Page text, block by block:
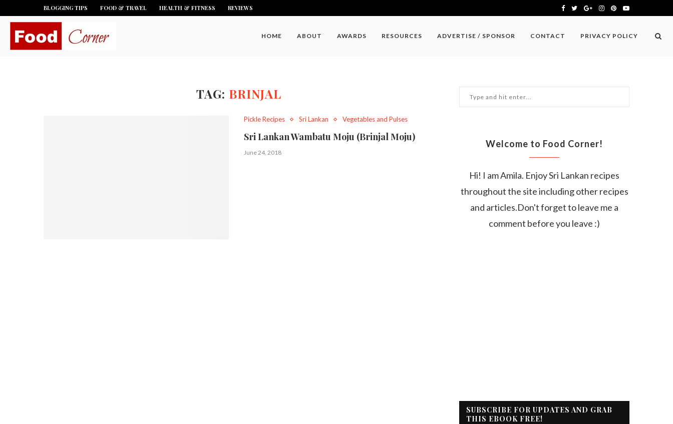
BLOGGING TIPS FOOD & TRAVEL HEALTH & FITNESS REVIEWS
HOME ABOUT AWARDS RESOURCES ADVERTISE / SPONSOR CONTACT PRIVACY POLICY
TAG: BRINJAL
Pickle Recipes Sri Lankan Vegetables and Pulses
Sri Lankan Wambatu Moju (Brinjal Moju)
June 24, 2018
Welcome to Food Corner!
Hi! I am Amila. Enjoy Sri Lankan recipes
throughout the site including other recipes
and articles.Don't forget to leave me a
comment before you leave :)
SUBSCRIBE FOR UPDATES AND GRAB
THIS EBOOK FREE!